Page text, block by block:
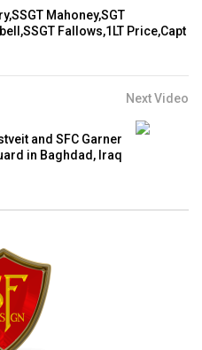
Mahoney,SGT
Fallows,1LT Price,Capt
Next Video
and SFC Garner
in Baghdad, Iraq